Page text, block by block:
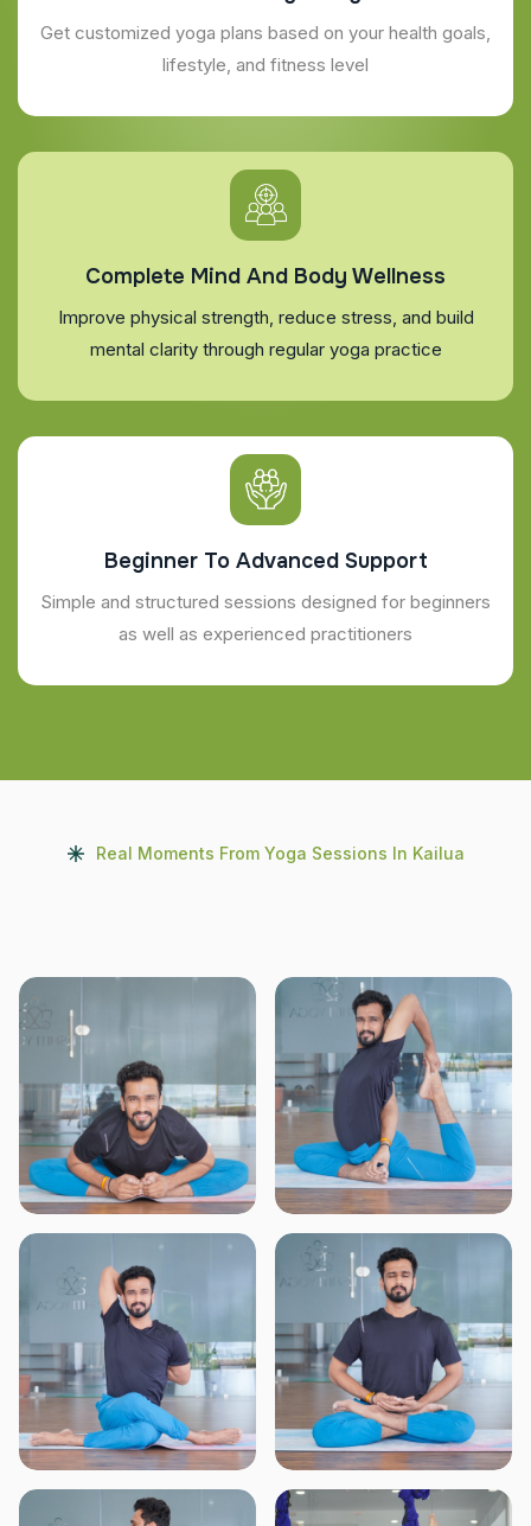
Get customized yoga plans based on your health goals,
lifestyle, and fitness level
Complete Mind And Body Wellness
Improve physical strength, reduce stress, and build
mental clarity through regular yoga practice
Beginner To Advanced Support
Simple and structured sessions designed for beginners
as well as experienced practitioners
Real Moments From Yoga Sessions In Kailua